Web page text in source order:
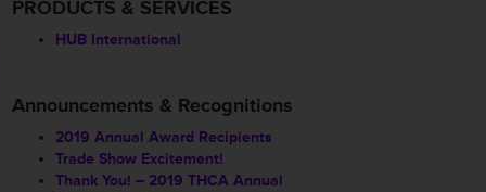
PRODUCTS & SERVICES
HUB International
Announcements & Recognitions
2019 Annual Award Recipients
Trade Show Excitement!
Thank You! – 2019 THCA Annual